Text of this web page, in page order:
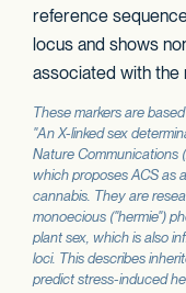
reference
locus and shows
associated with the
These markers are
"An X-linked sex
Nature Communications
which proposes ACS as
cannabis. They are
monoecious ("hermie")
plant sex, which is also
loci. This describes
predict stress-induced